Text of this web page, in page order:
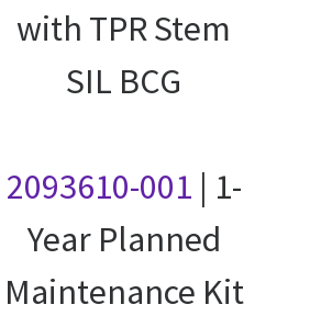
with TPR Stem
SIL BCG
2093610-001 | 1-
Year Planned
Maintenance Kit